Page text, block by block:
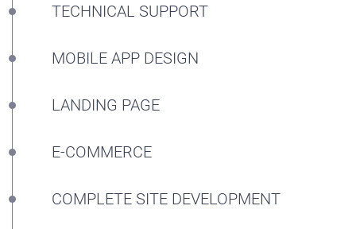
TECHNICAL SUPPORT
MOBILE APP DESIGN
LANDING PAGE
E-COMMERCE
COMPLETE SITE DEVELOPMENT